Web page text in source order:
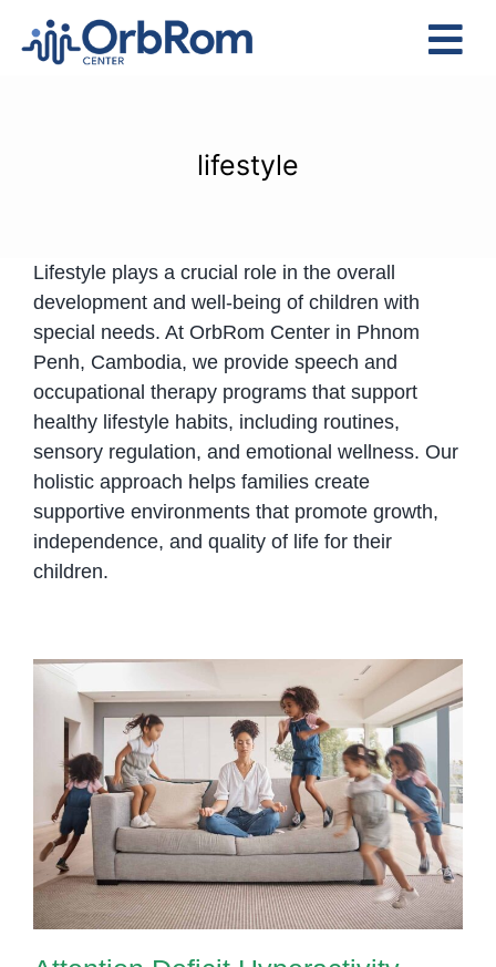
Assessments
Contact Us
lifestyle
Lifestyle plays a crucial role in the overall
development and well-being of children with
special needs. At OrbRom Center in Phnom
Penh, Cambodia, we provide speech and
occupational therapy programs that support
healthy lifestyle habits, including routines,
sensory regulation, and emotional wellness. Our
holistic approach helps families create
supportive environments that promote growth,
independence, and quality of life for their
children.
Attention Deficit Hyperactivity
Disorder (ADHD): Understanding
the Spectrum